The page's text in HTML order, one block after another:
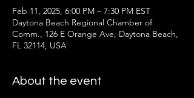
Feb 11, 2025, 6:00 PM – 7:30 PM EST
Daytona Beach Regional Chamber of
Comm., 126 E Orange Ave, Daytona Beach,
FL 32114, USA
About the event